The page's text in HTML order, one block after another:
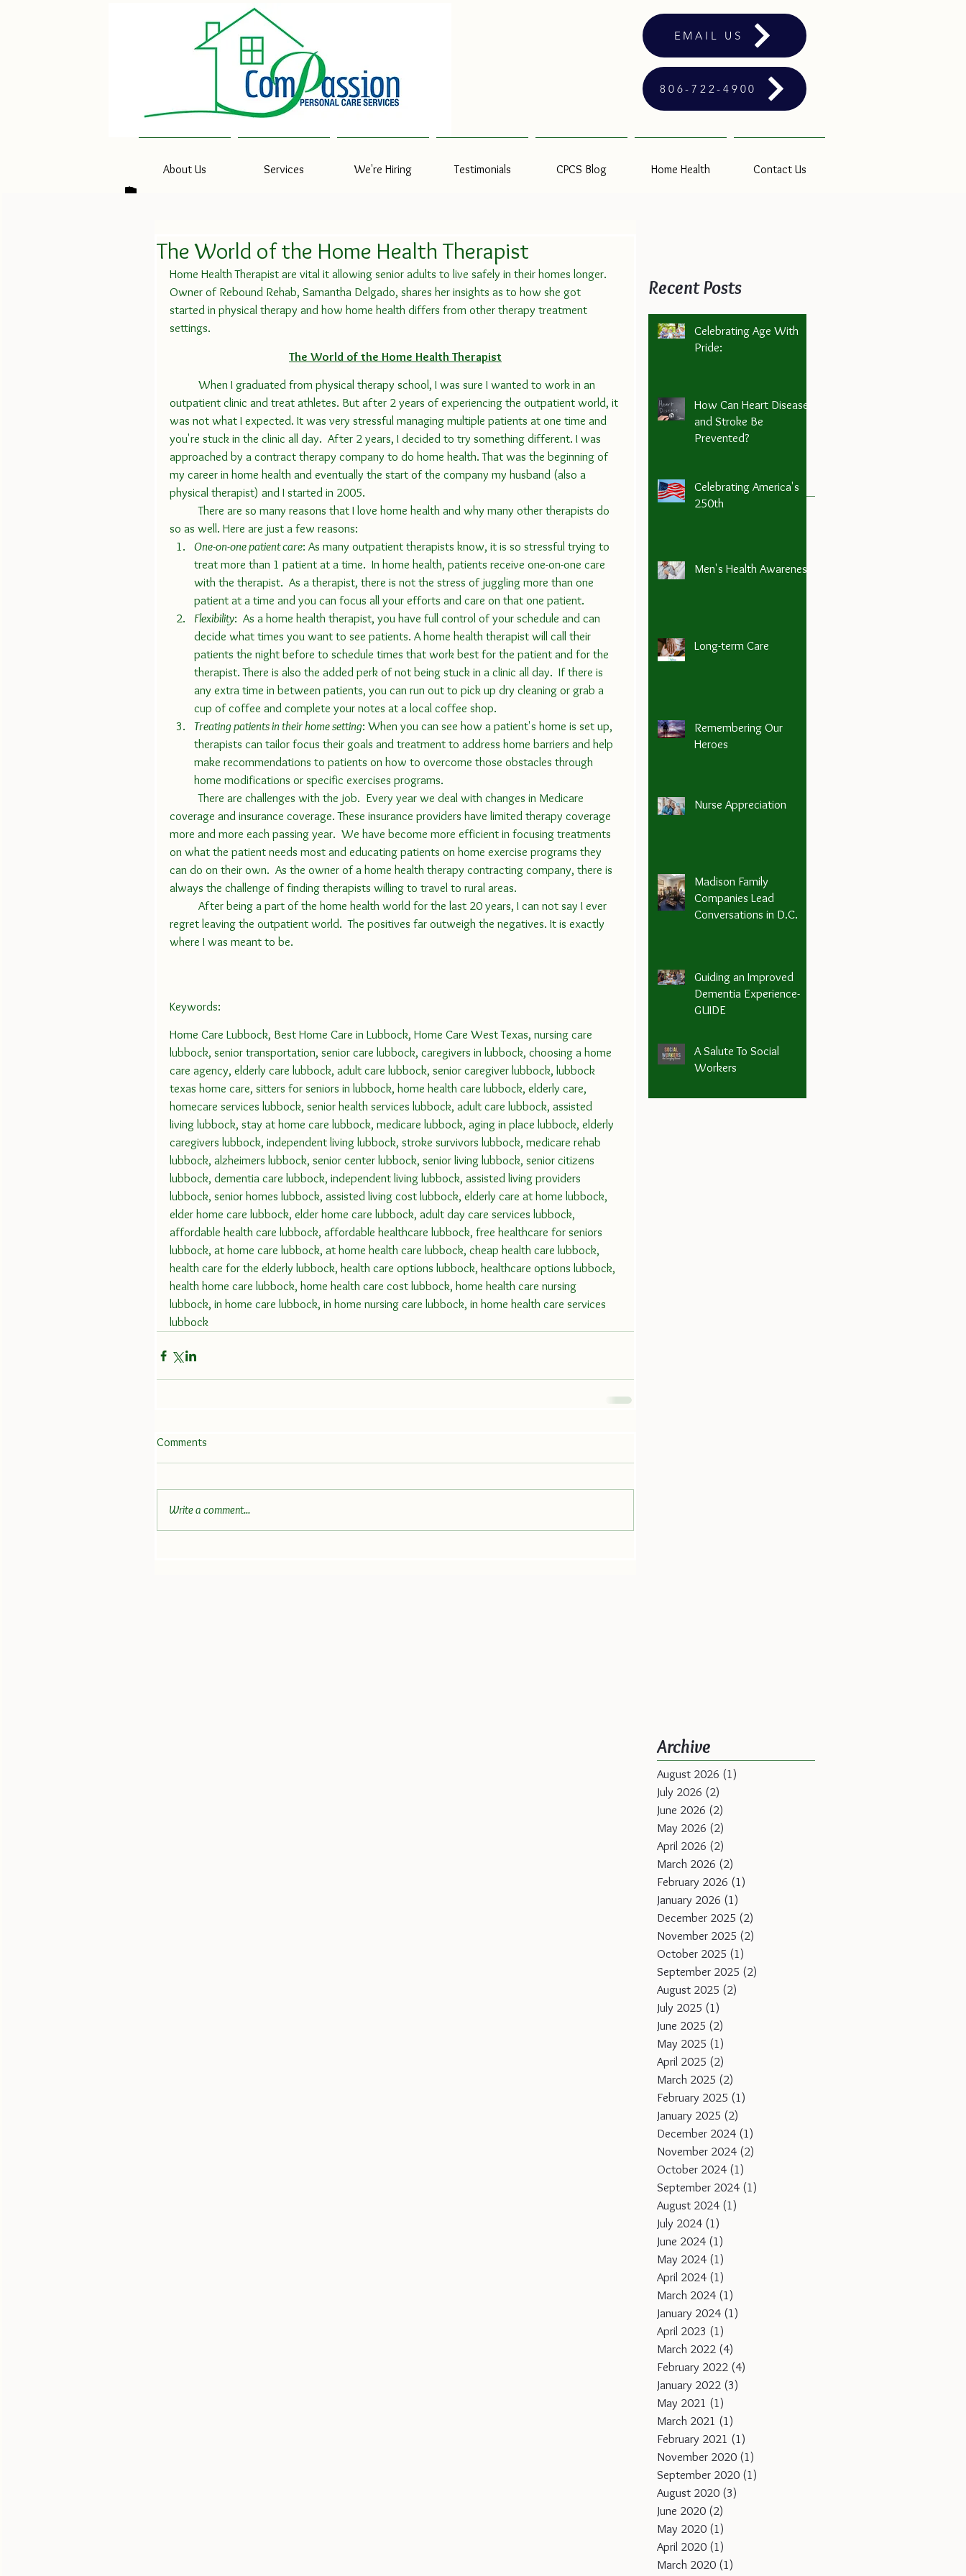
EMAIL US
806-722-4900
About Us Services We're Hiring Testimonials CPCS Blog Home Health Contact Us
The World of the Home Health Therapist
Home Health Therapist are vital it allowing senior adults to live safely in their homes longer.
Owner of Rebound Rehab, Samantha Delgado, shares her insights as to how she got
started in physical therapy and how home health differs from other therapy treatment
settings.
The World of the Home Health Therapist
outpatient clinic and treat athletes. But after 2 years of experiencing the outpatient world, it
was not what I expected. It was very stressful managing multiple patients at one time and
you're stuck in the clinic all day.  After 2 years, I decided to try something different. I was
approached by a contract therapy company to do home health. That was the beginning of
my career in home health and eventually the start of the company my husband (also a
physical therapist) and I started in 2005.
	There are so many reasons that I love home health and why many other therapists do
so as well. Here are just a few reasons:
One-on-one patient care: As many outpatient therapists know, it is so stressful trying to
treat more than 1 patient at a time.  In home health, patients receive one-on-one care
with the therapist.  As a therapist, there is not the stress of juggling more than one
patient at a time and you can focus all your efforts and care on that one patient.
Flexibility:  As a home health therapist, you have full control of your schedule and can
decide what times you want to see patients. A home health therapist will call their
patients the night before to schedule times that work best for the patient and for the
therapist. There is also the added perk of not being stuck in a clinic all day.  If there is
any extra time in between patients, you can run out to pick up dry cleaning or grab a
cup of coffee and complete your notes at a local coffee shop.
Treating patients in their home setting: When you can see how a patient's home is set up,
therapists can tailor focus their goals and treatment to address home barriers and help
make recommendations to patients on how to overcome those obstacles through
home modifications or specific exercises programs.
	There are challenges with the job.  Every year we deal with changes in Medicare
coverage and insurance coverage. These insurance providers have limited therapy coverage
more and more each passing year.  We have become more efficient in focusing treatments
on what the patient needs most and educating patients on home exercise programs they
can do on their own.  As the owner of a home health therapy contracting company, there is
always the challenge of finding therapists willing to travel to rural areas.
regret leaving the outpatient world.  The positives far outweigh the negatives. It is exactly
where I was meant to be.
Keywords:
Home Care Lubbock, Best Home Care in Lubbock, Home Care West Texas, nursing care
lubbock, senior transportation, senior care lubbock, caregivers in lubbock, choosing a home
care agency, elderly care lubbock, adult care lubbock, senior caregiver lubbock, lubbock
texas home care, sitters for seniors in lubbock, home health care lubbock, elderly care,
homecare services lubbock, senior health services lubbock, adult care lubbock, assisted
living lubbock, stay at home care lubbock, medicare lubbock, aging in place lubbock, elderly
caregivers lubbock, independent living lubbock, stroke survivors lubbock, medicare rehab
lubbock, alzheimers lubbock, senior center lubbock, senior living lubbock, senior citizens
lubbock, dementia care lubbock, independent living lubbock, assisted living providers
lubbock, senior homes lubbock, assisted living cost lubbock, elderly care at home lubbock,
elder home care lubbock, elder home care lubbock, adult day care services lubbock,
affordable health care lubbock, affordable healthcare lubbock, free healthcare for seniors
lubbock, at home care lubbock, at home health care lubbock, cheap health care lubbock,
health care for the elderly lubbock, health care options lubbock, healthcare options lubbock,
health home care lubbock, home health care cost lubbock, home health care nursing
lubbock, in home care lubbock, in home nursing care lubbock, in home health care services
lubbock
Comments
Write a comment...
Recent Posts
Celebrating Age With
Pride:
How Can Heart Disease
and Stroke Be
Prevented?
Celebrating America's
250th
Men's Health Awareness
Long-term Care
Remembering Our
Heroes
Nurse Appreciation
Madison Family
Companies Lead
Conversations in D.C.
Guiding an Improved
Dementia Experience-
GUIDE
A Salute To Social
Workers
Archive
August 2026 (1)
July 2026 (2)
June 2026 (2)
May 2026 (2)
April 2026 (2)
March 2026 (2)
February 2026 (1)
January 2026 (1)
December 2025 (2)
November 2025 (2)
October 2025 (1)
September 2025 (2)
August 2025 (2)
July 2025 (1)
June 2025 (2)
May 2025 (1)
April 2025 (2)
March 2025 (2)
February 2025 (1)
January 2025 (2)
December 2024 (1)
November 2024 (2)
October 2024 (1)
September 2024 (1)
August 2024 (1)
July 2024 (1)
June 2024 (1)
May 2024 (1)
April 2024 (1)
March 2024 (1)
January 2024 (1)
April 2023 (1)
March 2022 (4)
February 2022 (4)
January 2022 (3)
May 2021 (1)
March 2021 (1)
February 2021 (1)
November 2020 (1)
September 2020 (1)
August 2020 (3)
June 2020 (2)
May 2020 (1)
April 2020 (1)
March 2020 (1)